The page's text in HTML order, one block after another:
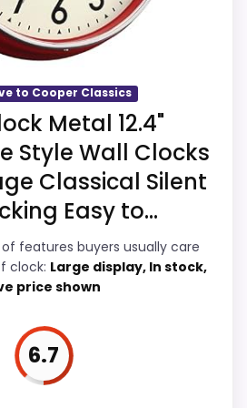
features & Usability, which
picture feel more
weaker area looks more
than a problem with
buyers care about.
7.6
8
to Cooper Classics
Metal 12.4"
Style Wall Clocks
Classical Silent
Easy to...
features buyers usually care
clock: Large display, In stock,
price shown
6.7